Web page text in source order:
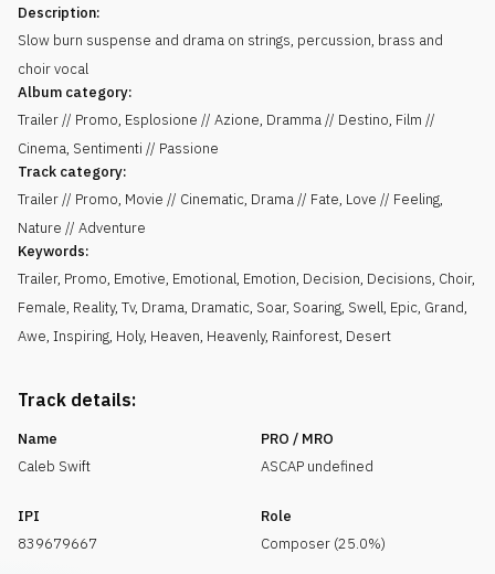
Description:
Slow burn suspense and drama on strings, percussion, brass and
choir vocal
Album category:
Trailer // Promo, Esplosione // Azione, Dramma // Destino, Film //
Cinema, Sentimenti // Passione
Track category:
Trailer // Promo, Movie // Cinematic, Drama // Fate, Love // Feeling,
Nature // Adventure
Keywords:
Trailer, Promo, Emotive, Emotional, Emotion, Decision, Decisions, Choir,
Female, Reality, Tv, Drama, Dramatic, Soar, Soaring, Swell, Epic, Grand,
Awe, Inspiring, Holy, Heaven, Heavenly, Rainforest, Desert
Track details:
Name
Caleb Swift
PRO / MRO
ASCAP undefined
IPI
839679667
Role
Composer (25.0%)